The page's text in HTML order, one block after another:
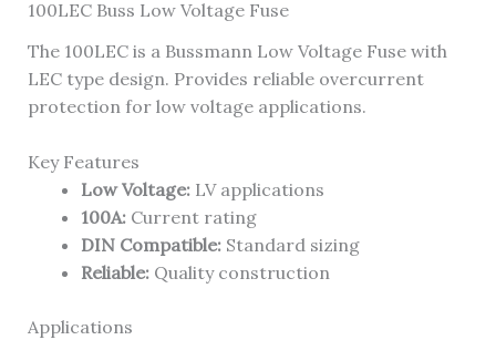
100LEC Buss Low Voltage Fuse
The 100LEC is a Bussmann Low Voltage Fuse with
LEC type design. Provides reliable overcurrent
protection for low voltage applications.
Key Features
Low Voltage:LV applications
100A:Current rating
DIN Compatible:Standard sizing
Reliable:Quality construction
Applications